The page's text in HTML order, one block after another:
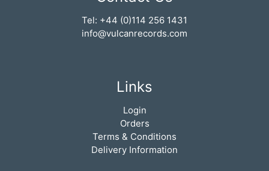
Tel: +44 (0)114 256 1431
info@vulcanrecords.com
Links
Login
Orders
Terms & Conditions
Delivery Information